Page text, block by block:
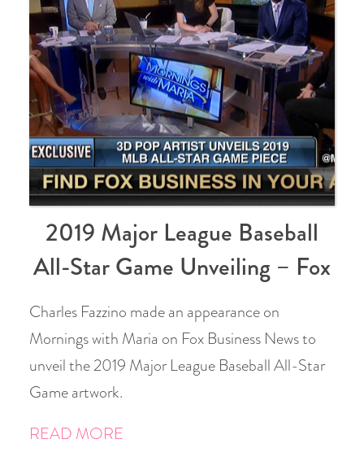
2019 Major League Baseball
All-Star Game Unveiling – Fox
Charles Fazzino made an appearance on
Mornings with Maria on Fox Business News to
unveil the 2019 Major League Baseball All-Star
Game artwork.
READ MORE